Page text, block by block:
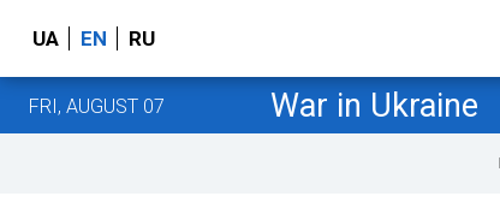
UA EN RU
FRI, AUGUST 07 War in Ukraine